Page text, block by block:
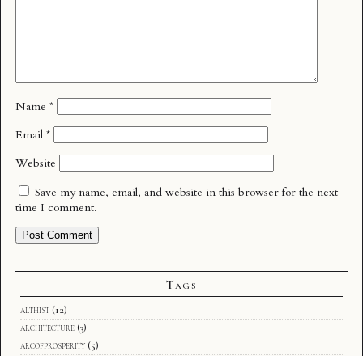
Name *
Email *
Website
Save my name, email, and website in this browser for the next
time I comment.
Tags
althist (12)
architecture (3)
arcofprosperity (5)